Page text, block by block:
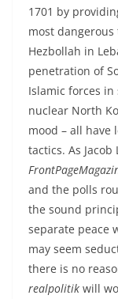
1701 by
most
Hezbollah in
penetration of
Islamic forces
nuclear North
mood – all have
tactics. As
and the polls
the sound
separate peace
may seem
there is no
realpolitik will